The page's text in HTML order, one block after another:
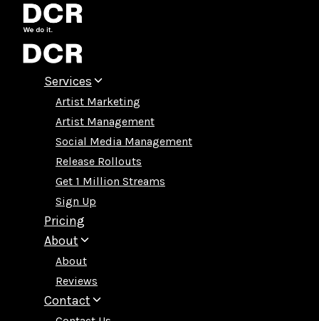
Skip
content
Services
Artist Marketing
Artist Management
Social Media Management
Release Rollouts
Get 1 Million Streams
Sign Up
Pricing
About
About
Reviews
Contact